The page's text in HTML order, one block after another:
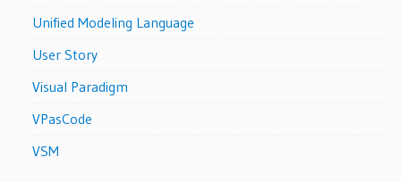
Unified Modeling Language
User Story
Visual Paradigm
VPasCode
VSM